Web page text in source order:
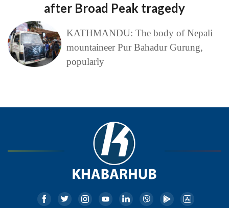
after Broad Peak tragedy
KATHMANDU: The body of Nepali
mountaineer Pur Bahadur Gurung,
popularly